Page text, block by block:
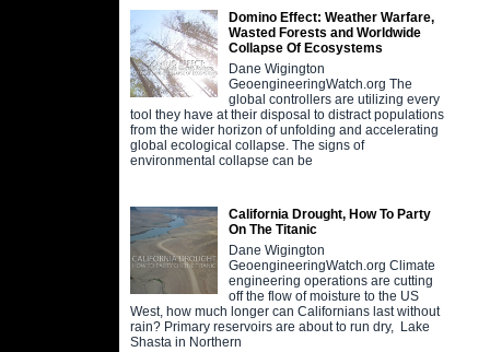
Domino Effect: Weather Warfare,
Wasted Forests and Worldwide
Collapse Of Ecosystems
Dane Wigington
GeoengineeringWatch.org The
global controllers are utilizing every
tool they have at their disposal to distract populations
from the wider horizon of unfolding and accelerating
global ecological collapse. The signs of
environmental collapse can be
California Drought, How To Party
On The Titanic
Dane Wigington
GeoengineeringWatch.org Climate
engineering operations are cutting
off the flow of moisture to the US
West, how much longer can Californians last without
rain? Primary reservoirs are about to run dry, Lake
Shasta in Northern